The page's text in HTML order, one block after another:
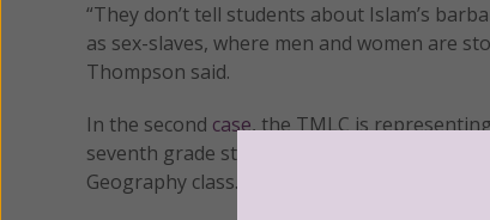
“They don’t tell students about Islam’s
as sex-slaves, where men and women are
Thompson said.
In the second case, the TMLC is
seventh grade students were forced to
Geography class.